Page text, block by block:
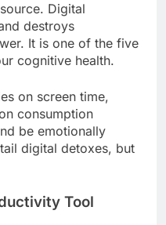
Digital
destroys
It is one of the five
cognitive health.
on screen time,
consumption
be emotionally
digital detoxes, but
Tool